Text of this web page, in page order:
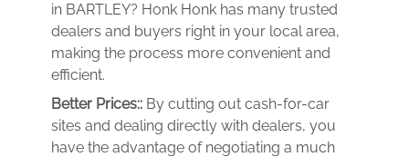
in BARTLEY? Honk Honk has many trusted
dealers and buyers right in your local area,
making the process more convenient and
efficient.
Better Prices:: By cutting out cash-for-car
sites and dealing directly with dealers, you
have the advantage of negotiating a much